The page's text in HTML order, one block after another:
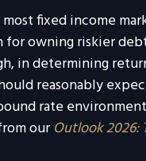
most fixed income
owning riskier
in determining
reasonably
rate
ourOutlook 2026: